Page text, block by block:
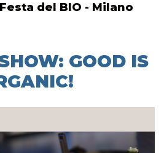
del BIO - Milano
GOOD IS